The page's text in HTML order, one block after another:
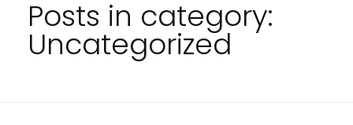
Posts in category:
Uncategorized